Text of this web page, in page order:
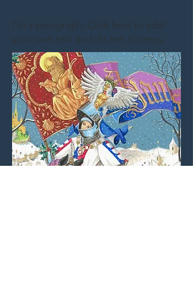
I'm a paragraph. Click here to add
your own text and dit me. It's easy.